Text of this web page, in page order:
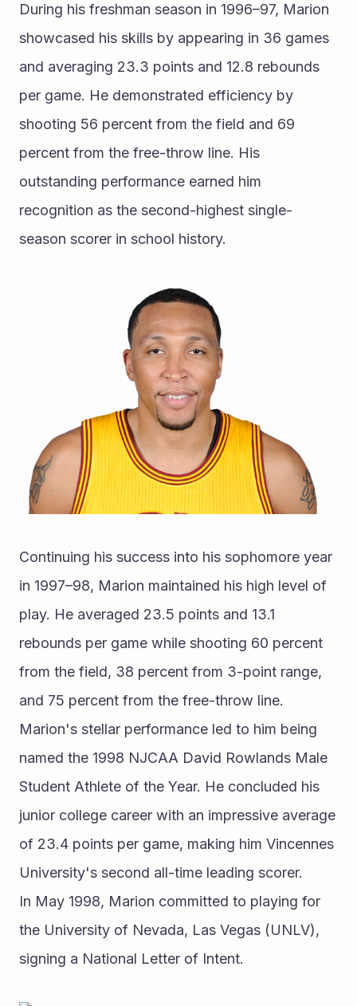
During his freshman season in 1996–97, Marion
showcased his skills by appearing in 36 games
and averaging 23.3 points and 12.8 rebounds
per game. He demonstrated efficiency by
shooting 56 percent from the field and 69
percent from the free-throw line. His
outstanding performance earned him
recognition as the second-highest single-
season scorer in school history.
Continuing his success into his sophomore year
in 1997–98, Marion maintained his high level of
play. He averaged 23.5 points and 13.1
rebounds per game while shooting 60 percent
from the field, 38 percent from 3-point range,
and 75 percent from the free-throw line.
Marion's stellar performance led to him being
named the 1998 NJCAA David Rowlands Male
Student Athlete of the Year. He concluded his
junior college career with an impressive average
of 23.4 points per game, making him Vincennes
University's second all-time leading scorer.
In May 1998, Marion committed to playing for
the University of Nevada, Las Vegas (UNLV),
signing a National Letter of Intent.